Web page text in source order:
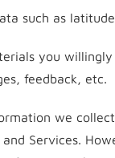
such as
you
feedback, etc.
we
Services.